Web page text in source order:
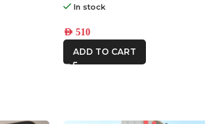
In stock
AED 510
ADD TO CART